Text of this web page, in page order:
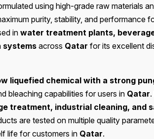
using high-grade raw materials
purity, stability, and performance
in water treatment plants,
systems across Qatar for its excellent
liquefied chemical with a strong
bleaching capabilities for users in Qatar
treatment, industrial cleaning, and
are tested on multiple quality
life for customers in Qatar.